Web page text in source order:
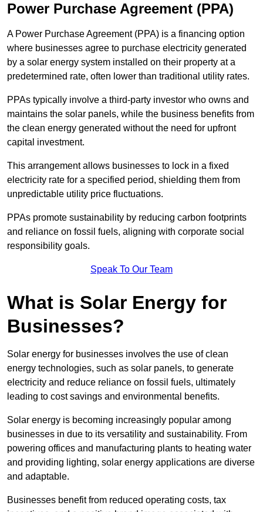
Power Purchase Agreement (PPA)
A Power Purchase Agreement (PPA) is a financing option
where businesses agree to purchase electricity generated
by a solar energy system installed on their property at a
predetermined rate, often lower than traditional utility rates.
PPAs typically involve a third-party investor who owns and
maintains the solar panels, while the business benefits from
the clean energy generated without the need for upfront
capital investment.
This arrangement allows businesses to lock in a fixed
electricity rate for a specified period, shielding them from
unpredictable utility price fluctuations.
PPAs promote sustainability by reducing carbon footprints
and reliance on fossil fuels, aligning with corporate social
responsibility goals.
Speak To Our Team
What is Solar Energy for
Businesses?
Solar energy for businesses involves the use of clean
energy technologies, such as solar panels, to generate
electricity and reduce reliance on fossil fuels, ultimately
leading to cost savings and environmental benefits.
Solar energy is becoming increasingly popular among
businesses in due to its versatility and sustainability. From
powering offices and manufacturing plants to heating water
and providing lighting, solar energy applications are diverse
and adaptable.
Businesses benefit from reduced operating costs, tax